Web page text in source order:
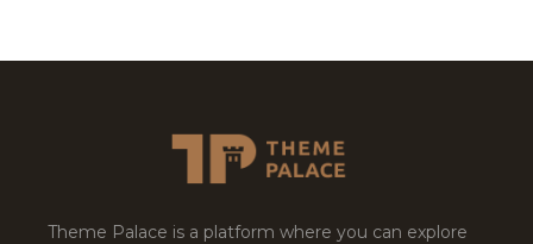
Theme Palace is a platform where you can explore